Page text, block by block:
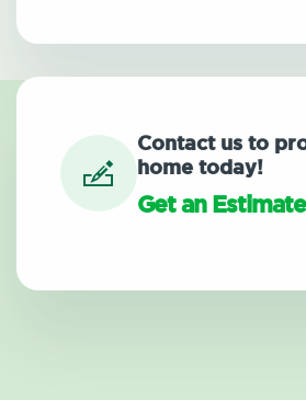
Contact us to
home today!
Get an Estimate